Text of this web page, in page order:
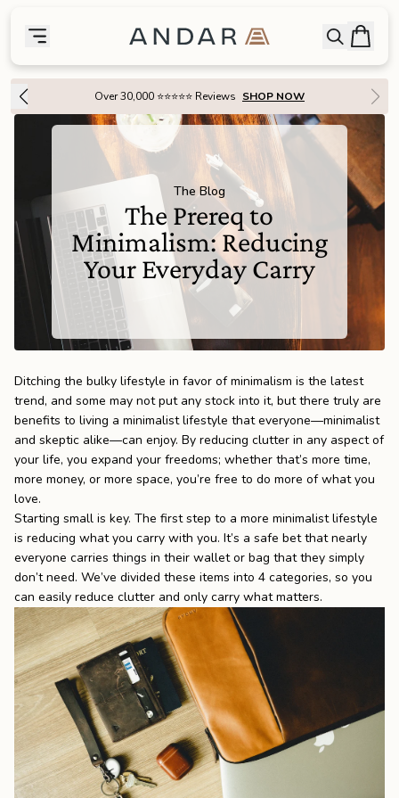
Toggle menu
SHOP
Featured
Wallets
the Tech
Bags
theApparel
theBrand
SUPPORT
Search
Sign In / Sign Up
Andar Logo OpenBag
Over 1 Million Handcrafted Goods Shipped Worldwide Since 2015
The Blog
The Prereq to
Minimalism: Reducing
Your Everyday Carry
Ditching the bulky lifestyle in favor of minimalism is the latest
trend, and some may not put any stock into it, but there truly are
benefits to living a minimalist lifestyle that everyone—minimalist
and skeptic alike—can enjoy. By reducing clutter in any aspect of
your life, you expand your freedoms; whether that’s more time,
more money, or more space, you’re free to do more of what you
love.
Starting small is key. The first step to a more minimalist lifestyle
is reducing what you carry with you. It’s a safe bet that nearly
everyone carries things in their wallet or bag that they simply
don’t need. We’ve divided these items into 4 categories, so you
can easily reduce clutter and only carry what matters.